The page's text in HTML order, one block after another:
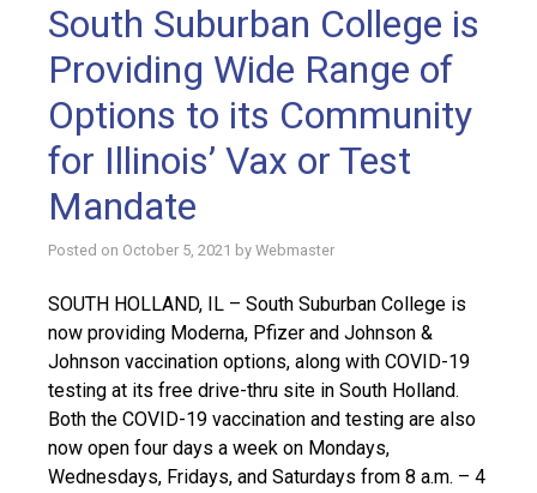
South Suburban College is
Providing Wide Range of
Options to its Community
for Illinois’ Vax or Test
Mandate
Posted on October 5, 2021 by Webmaster
SOUTH HOLLAND, IL – South Suburban College is
now providing Moderna, Pfizer and Johnson &
Johnson vaccination options, along with COVID-19
testing at its free drive-thru site in South Holland.
Both the COVID-19 vaccination and testing are also
now open four days a week on Mondays,
Wednesdays, Fridays, and Saturdays from 8 a.m. – 4